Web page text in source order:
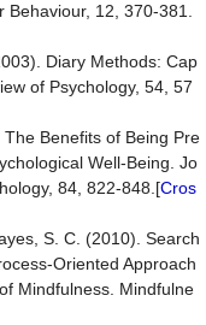
12, 370-381.
Diary Methods: Cap
of Psychology, 54, 57
Benefits of Being Pre
Well-Being. Jo
84, 822-848.[Cros
S. C. (2010). Search
Oriented Approach
Mindfulness. Mindfulne